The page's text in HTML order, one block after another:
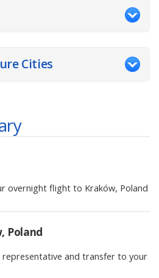
Cities
overnight flight to Kraków, Poland
Poland
and transfer to your